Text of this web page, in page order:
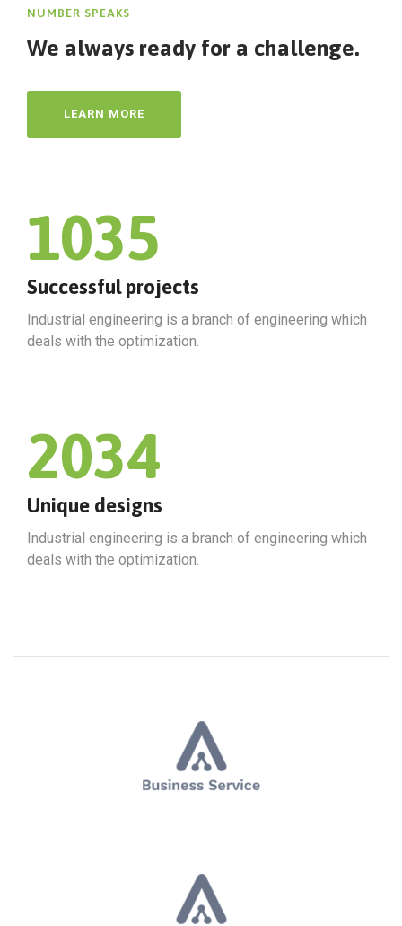
NUMBER SPEAKS
We always ready for a challenge.
LEARN MORE
1035
Successful projects
Industrial engineering is a branch of engineering which
deals with the optimization.
2034
Unique designs
Industrial engineering is a branch of engineering which
deals with the optimization.